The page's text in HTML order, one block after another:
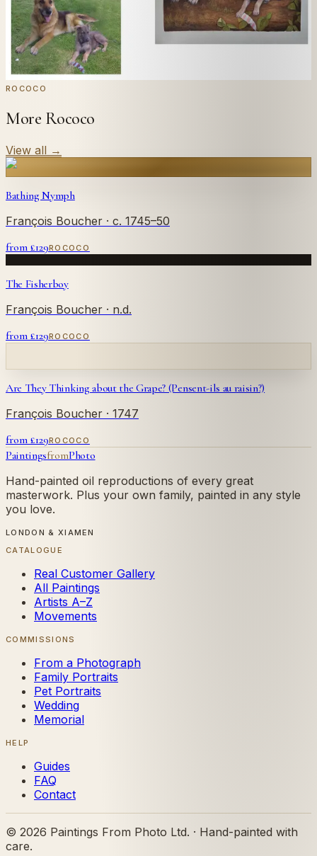
Code WELCOME20at checkout for 20% off your first
commission.
Commission yours →
ROCOCO
More Rococo
View all →
Bathing Nymph
François Boucher · c. 1745–50
from £129ROCOCO
The Fisherboy
François Boucher · n.d.
from £129ROCOCO
Are They Thinking about the Grape? (Pensent-ils au raisin?)
François Boucher · 1747
from £129ROCOCO
PaintingsfromPhoto
Hand-painted oil reproductions of every great
masterwork. Plus your own family, painted in any style
you love.
LONDON & XIAMEN
CATALOGUE
Real Customer Gallery
All Paintings
Artists A–Z
Movements
COMMISSIONS
From a Photograph
Family Portraits
Pet Portraits
Wedding
Memorial
HELP
Guides
FAQ
Contact
© 2026 Paintings From Photo Ltd. · Hand-painted with
care.